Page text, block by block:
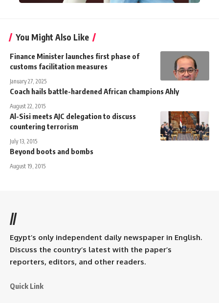
You Might Also Like
Finance Minister launches first phase of
customs facilitation measures
January 27, 2025
Coach hails battle-hardened African champions Ahly
August 22, 2015
Al-Sisi meets AJC delegation to discuss
countering terrorism
July 13, 2015
Beyond boots and bombs
August 19, 2015
//
Egypt’s only independent daily newspaper in English.
Discuss the country’s latest with the paper’s
reporters, editors, and other readers.
Quick Link